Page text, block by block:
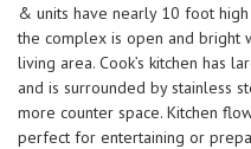
& units have nearly 10 foot
the complex is open and bright
living area. Cook’s kitchen has
and is surrounded by stainless
more counter space. Kitchen
perfect for entertaining or